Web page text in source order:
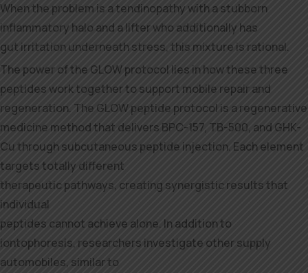
When the problem is a tendinopathy with a stubborn
inflammatory halo and a lifter who additionally has
gut irritation underneath stress, this mixture is rational.
The power of the GLOW protocol lies in how these three
peptides work together to support mobile repair and
regeneration. The GLOW peptide protocol is a regenerative
medicine method that delivers BPC-157, TB-500, and GHK-
Cu through subcutaneous peptide injection. Each element
targets totally different
therapeutic pathways, creating synergistic results that
individual
peptides cannot achieve alone. In addition to
iontophoresis, researchers investigate other supply
automobiles, similar to